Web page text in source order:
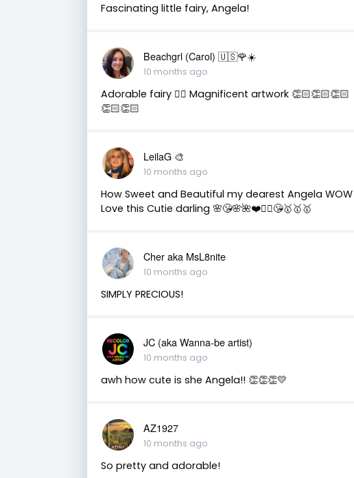
Fascinating little fairy, Angela!
Beachgrl (Carol) 🇺🇸🌹☀️
10 months ago
Adorable fairy 🧚‍♂️ Magnificent artwork 👏🏻👏🏻👏🏻
👏🏻👏🏻
LeilaG 🎨
10 months ago
How Sweet and Beautiful my dearest Angela WOW
Love this Cutie darling 🌸😘🌸🌺❤️🧚‍♀️😘🥇🥇🥇
Cher aka MsL8nite
10 months ago
SIMPLY PRECIOUS!
JC (aka Wanna-be artist)
10 months ago
awh how cute is she Angela!! 👏👏👏💛
AZ1927
10 months ago
So pretty and adorable!